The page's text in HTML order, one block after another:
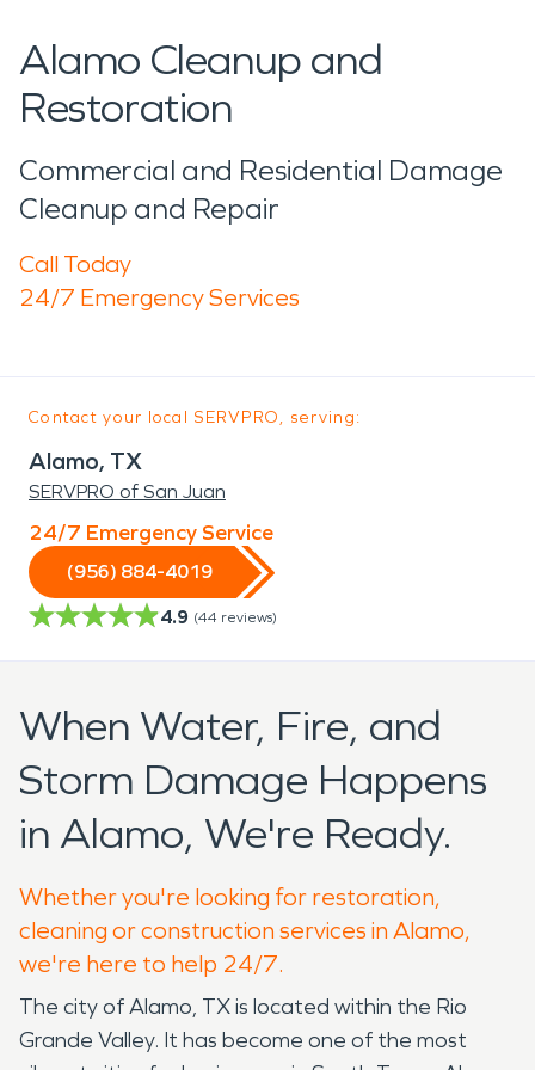
Alamo Cleanup and
Restoration
Commercial and Residential Damage
Cleanup and Repair
Call Today
24/7 Emergency Services
Contact your local SERVPRO, serving:
Alamo, TX
SERVPRO of San Juan
24/7 Emergency Service
(956) 884-4019
4.9 (44 reviews)
When Water, Fire, and
Storm Damage Happens
in Alamo, We're Ready.
Whether you're looking for restoration,
cleaning or construction services in Alamo,
we're here to help 24/7.
The city of Alamo, TX is located within the Rio
Grande Valley. It has become one of the most